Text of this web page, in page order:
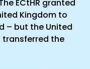
ECtHR granted
Kingdom to
– but the United
transferred the